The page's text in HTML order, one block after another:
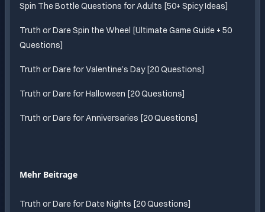
Spin The Bottle Questions for Adults [50+ Spicy Ideas]
Truth or Dare Spin the Wheel [Ultimate Game Guide + 50
Questions]
Truth or Dare for Valentine’s Day [20 Questions]
Truth or Dare for Halloween [20 Questions]
Truth or Dare for Anniversaries [20 Questions]
Mehr Beitrage
Truth or Dare for Date Nights [20 Questions]